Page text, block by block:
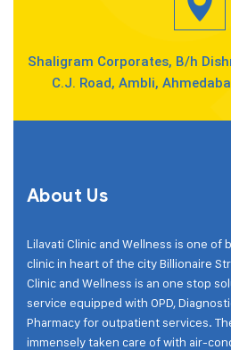
Shaligram Corporates, B/h
C.J. Road, Ambli,
About Us
Lilavati Clinic and Wellness is one
clinic in heart of the city Billionaire
Clinic and Wellness is an one stop
service equipped with OPD,
Pharmacy for outpatient services.
immensely taken care of with air-